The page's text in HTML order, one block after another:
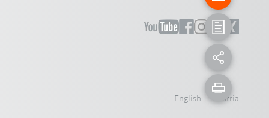
English - Austria